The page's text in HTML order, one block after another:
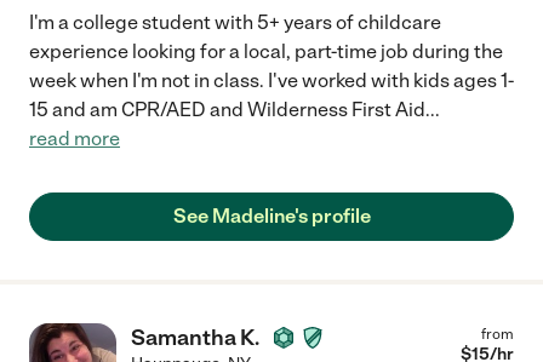
I'm a college student with 5+ years of childcare
experience looking for a local, part-time job during the
week when I'm not in class. I've worked with kids ages 1-
15 and am CPR/AED and Wilderness First Aid...
read more
See Madeline's profile
Samantha K. from
$15/hr